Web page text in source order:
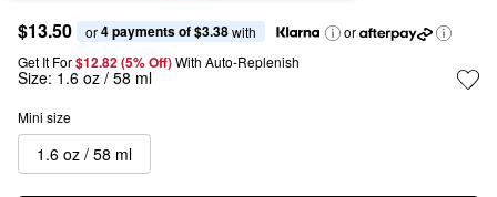
$13.50 or 4 payments of $3.38 with
or
Get It For$12.82 (5% Off) With Auto-Replenish
Size: 1.6 oz / 58 ml
Mini size
1.6 oz / 58 ml